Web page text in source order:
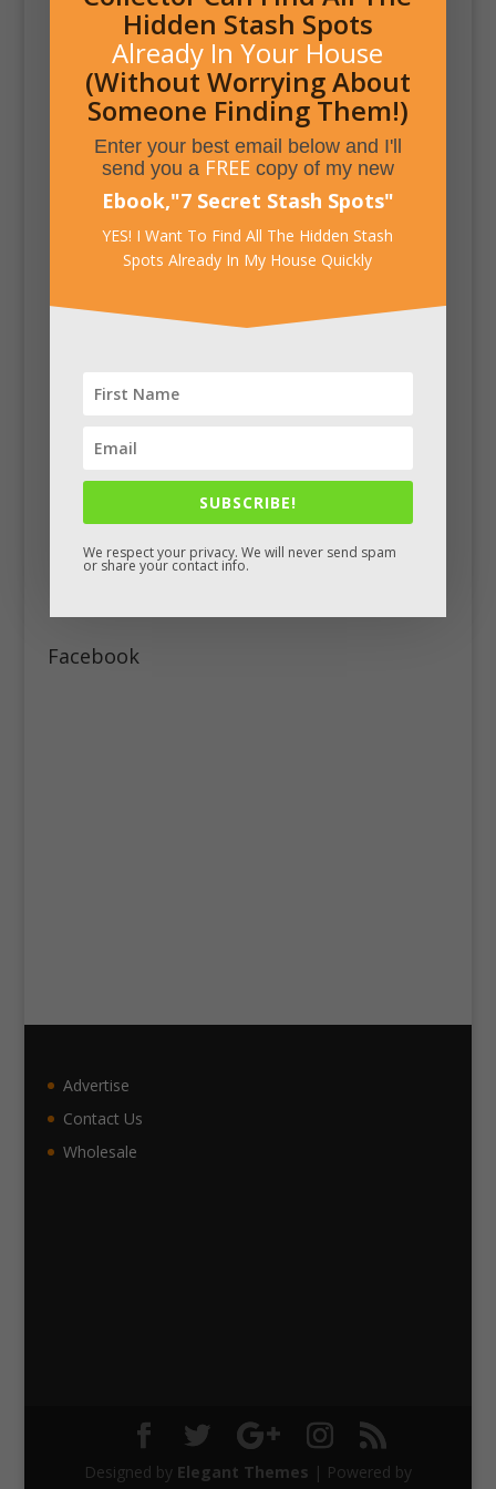
Facebook
Advertise
Contact Us
Wholesale
Designed by Elegant Themes | Powered by
Hidden Stash Spots
Already In Your House
(Without Worrying About
Someone Finding Them!)
Enter your best email below and I'll
send you a FREEcopy of my new
Ebook,"7 Secret Stash Spots"
YES! I Want To Find All The Hidden Stash
Spots Already In My House Quickly
SUBSCRIBE!
We respect your privacy. We will never send spam
or share your contact info.